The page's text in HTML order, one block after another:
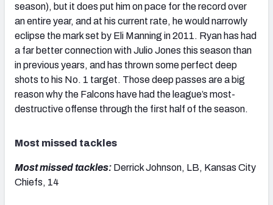
season), but it does put him on pace for the record over
an entire year, and at his current rate, he would narrowly
eclipse the mark set by Eli Manning in 2011. Ryan has had
a far better connection with Julio Jones this season than
in previous years, and has thrown some perfect deep
shots to his No. 1 target. Those deep passes are a big
reason why the Falcons have had the league’s most-
destructive offense through the first half of the season.
Most missed tackles
Most missed tackles: Derrick Johnson, LB, Kansas City
Chiefs, 14